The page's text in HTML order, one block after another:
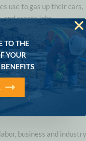
TO THE
YOUR
use to gas up their cars,
and create jobs.
the Tunnel years ago,
from the regulators
Derek Dalling, Executive
Gas Association.
and green light this
5 is safe and it will be even
Lakes Tunnel.”
business and industry